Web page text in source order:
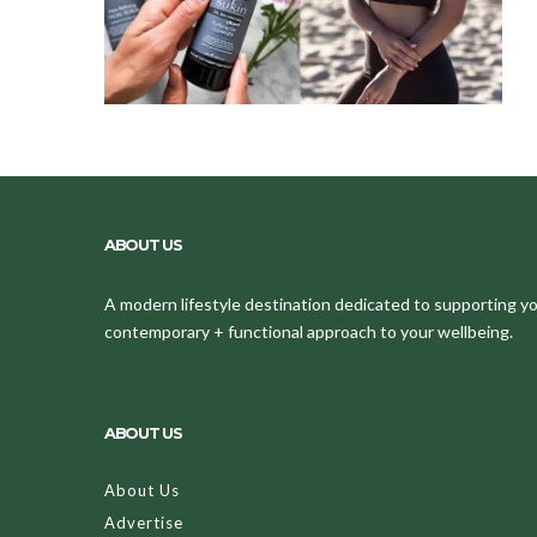
ABOUT US
A modern lifestyle destination dedicated to supporting
contemporary + functional approach to your wellbeing.
ABOUT US
About Us
Advertise